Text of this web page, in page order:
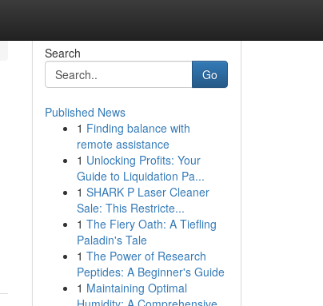
Search
Go
Published News
1 Finding balance with
remote assistance
1 Unlocking Profits: Your
Guide to Liquidation Pa...
1 SHARK P Laser Cleaner
Sale: This Restricte...
1 The Fiery Oath: A Tiefling
Paladin's Tale
1 The Power of Research
Peptides: A Beginner's Guide
1 Maintaining Optimal